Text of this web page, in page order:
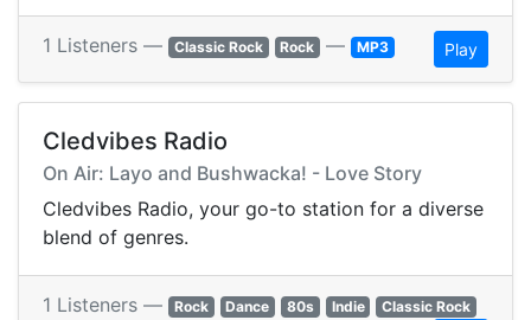
1 Listeners — Classic Rock Rock — MP3 Play
Cledvibes Radio
On Air: Layo and Bushwacka! - Love Story
Cledvibes Radio, your go-to station for a diverse
blend of genres.
1 Listeners — Rock Dance 80s Indie
Classic Rock